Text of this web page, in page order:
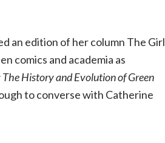
an edition of her column The Girl
comics and academia as
The History and Evolution of Green
to converse with Catherine